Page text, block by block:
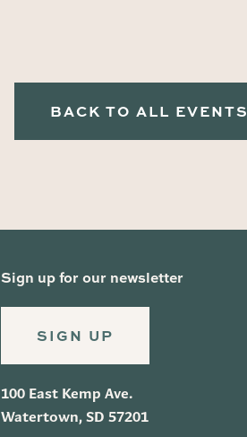
BACK TO ALL EVENTS
Sign up for our newsletter
SIGN UP
100 East Kemp Ave.
Watertown, SD 57201